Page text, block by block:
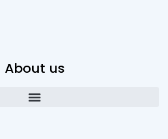
About us